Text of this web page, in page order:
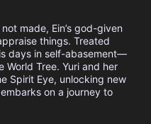
made, Ein’s god-given
things. Treated
days in self-abasement—
World Tree. Yuri and her
Spirit Eye, unlocking new
on a journey to